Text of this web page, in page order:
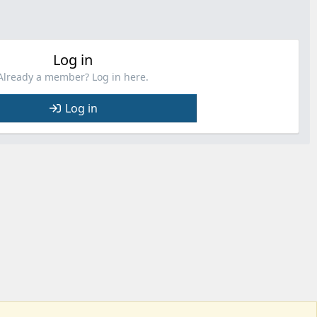
Log in
a member? Log in here.
Log in